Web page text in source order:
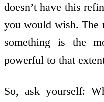
doesn’t have this
you would wish. The
something is the
powerful to that
So, ask yourself: